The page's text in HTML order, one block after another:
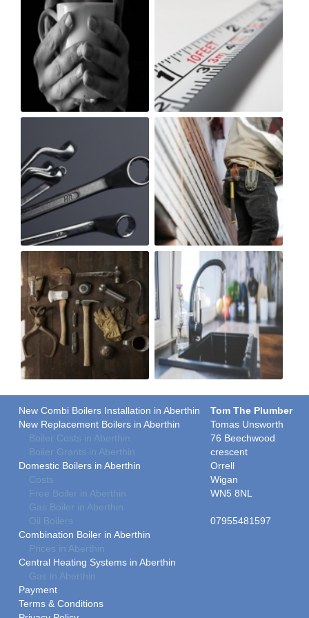
New Combi Boilers Installation in Aberthin
New Replacement Boilers in Aberthin
Boiler Costs in Aberthin
Boiler Grants in Aberthin
Domestic Boilers in Aberthin
Costs
Free Boiler in Aberthin
Gas Boiler in Aberthin
Oil Boilers
Combination Boiler in Aberthin
Prices in Aberthin
Central Heating Systems in Aberthin
Gas in Aberthin
Payment
Terms & Conditions
Tom The Plumber
Tomas Unsworth
76 Beechwood
crescent
Orrell
Wigan
WN5 8NL
07955481597